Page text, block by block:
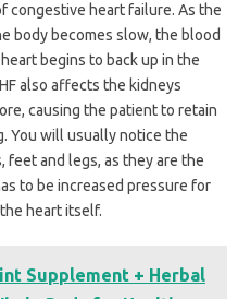
congestive heart failure. As the
body becomes slow, the blood
begins to back up in the
also affects the kidneys
causing the patient to retain
You will usually notice the
and legs, as they are the
to be increased pressure for
heart itself.
Supplement + Herbal